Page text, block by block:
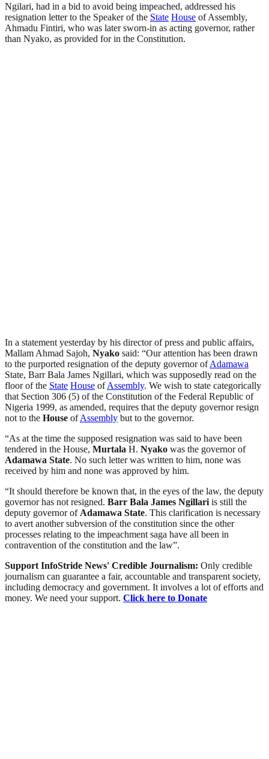
Ngilari, had in a bid to avoid being impeached, addressed his
resignation letter to the Speaker of the State House of Assembly,
Ahmadu Fintiri, who was later sworn-in as acting governor, rather
than Nyako, as provided for in the Constitution.
In a statement yesterday by his director of press and public affairs,
Mallam Ahmad Sajoh, Nyako said: “Our attention has been drawn
to the purported resignation of the deputy governor ofAdamawa
State, Barr Bala James Ngillari, which was supposedly read on the
floor of the State House ofAssembly. We wish to state categorically
that Section 306 (5) of the Constitution of the Federal Republic of
Nigeria 1999, as amended, requires that the deputy governor resign
not to the House ofAssembly but to the governor.
“As at the time the supposed resignation was said to have been
tendered in the House, Murtala H. Nyako was the governor of
Adamawa State. No such letter was written to him, none was
received by him and none was approved by him.
“It should therefore be known that, in the eyes of the law, the deputy
governor has not resigned. Barr Bala James Ngillari is still the
deputy governor of Adamawa State. This clarification is necessary
to avert another subversion of the constitution since the other
processes relating to the impeachment saga have all been in
contravention of the constitution and the law”.
Support InfoStride News' Credible Journalism: Only credible
journalism can guarantee a fair, accountable and transparent society,
including democracy and government. It involves a lot of efforts and
money. We need your support. Click here to Donate